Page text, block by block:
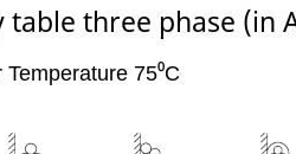
three phase (in
75⁰C